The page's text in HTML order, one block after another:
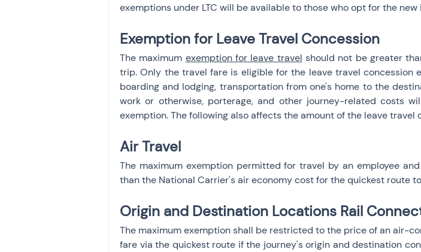
exemptions under LTC will be available to those who opt for the
Exemption for Leave Travel Concession
The maximum exemption for leave travel should not be greater
trip. Only the travel fare is eligible for the leave travel concession
boarding and lodging, transportation from one's home to the
work or otherwise, porterage, and other journey-related costs
exemption. The following also affects the amount of the leave travel
Air Travel
The maximum exemption permitted for travel by an employee
than the National Carrier's air economy cost for the quickest route
Origin and Destination Locations Rail
The maximum exemption shall be restricted to the price of an air-
fare via the quickest route if the journey's origin and destination